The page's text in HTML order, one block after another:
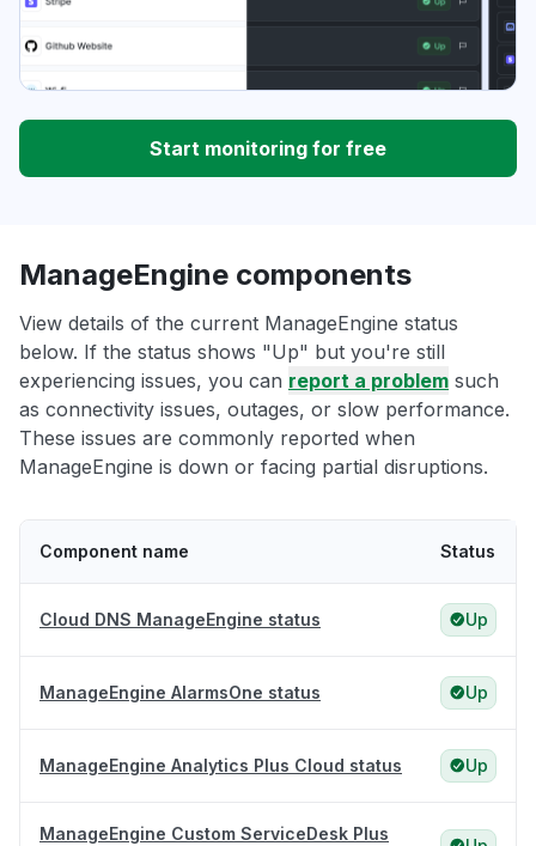
Start monitoring for free
ManageEngine components
View details of the current ManageEngine status
below. If the status shows "Up" but you're still
experiencing issues, you can report a problem such
as connectivity issues, outages, or slow performance.
These issues are commonly reported when
ManageEngine is down or facing partial disruptions.
Component name Status
Cloud DNS ManageEngine status Up
ManageEngine AlarmsOne status Up
ManageEngine Analytics Plus Cloud status Up
ManageEngine Custom ServiceDesk Plus